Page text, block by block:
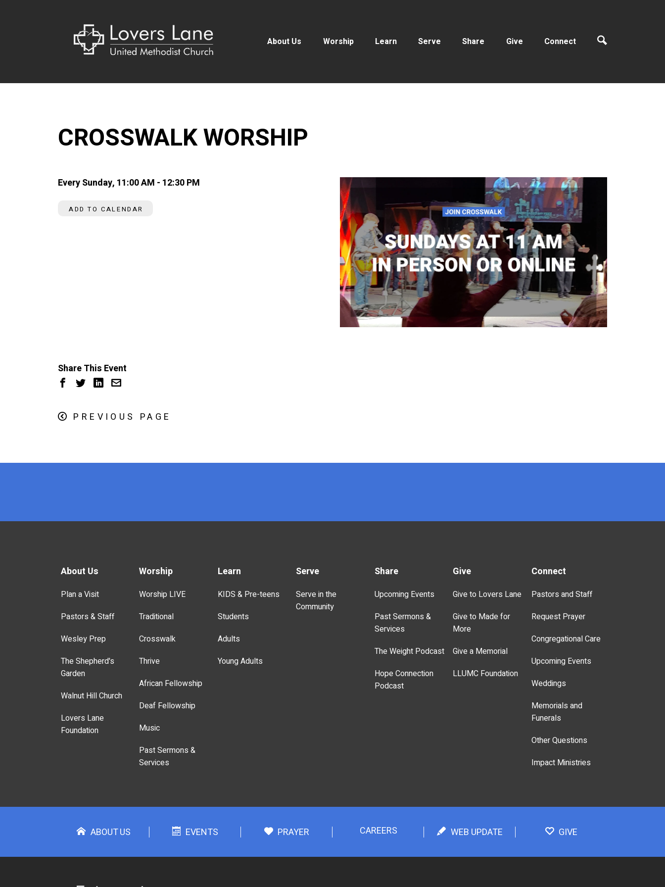
About Us Worship Learn Serve Share Give Connect
CROSSWALK WORSHIP
Every Sunday, 11:00 AM - 12:30 PM
ADD TO CALENDAR
Share This Event
PREVIOUS PAGE
About Us
Plan a Visit
Pastors & Staff
Wesley Prep
The Shepherd's
Garden
Walnut Hill Church
Lovers Lane
Foundation
Worship
Worship LIVE
Traditional
Crosswalk
Thrive
African Fellowship
Deaf Fellowship
Music
Past Sermons &
Services
Learn
KIDS & Pre-teens
Students
Adults
Young Adults
Serve
Serve in the
Community
Share
Upcoming Events
Past Sermons &
Services
The Weight Podcast
Hope Connection
Podcast
Give
Give to Lovers Lane
Give to Made for
More
Give a Memorial
LLUMC Foundation
Connect
Pastors and Staff
Request Prayer
Congregational Care
Upcoming Events
Weddings
Memorials and
Funerals
Other Questions
Impact Ministries
ABOUT US EVENTS PRAYER CAREERS WEB UPDATE GIVE